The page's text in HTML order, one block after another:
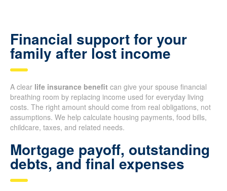
Financial support for your
family after lost income
A clear life insurance benefit can give your spouse financial
breathing room by replacing income used for everyday living
costs. The right amount should come from real obligations, not
assumptions. We help calculate housing payments, food bills,
childcare, taxes, and related needs.
Mortgage payoff, outstanding
debts, and final expenses